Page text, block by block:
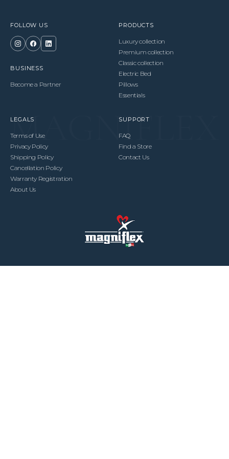
FOLLOW US
BUSINESS
Become a Partner
PRODUCTS
Luxury collection
Premium collection
Classic collection
Electric Bed
Pillows
Essentials
LEGALS
Terms of Use
Privacy Policy
Shipping Policy
Cancellation Policy
Warranty Registration
About Us
SUPPORT
FAQ
Find a Store
Contact Us